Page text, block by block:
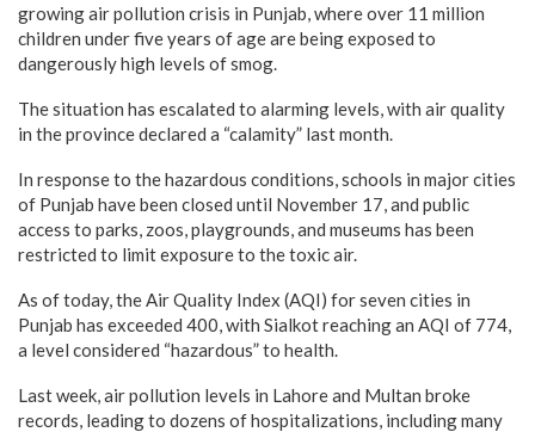
growing air pollution crisis in Punjab, where over 11 million
children under five years of age are being exposed to
dangerously high levels of smog.
The situation has escalated to alarming levels, with air quality
in the province declared a “calamity” last month.
In response to the hazardous conditions, schools in major cities
of Punjab have been closed until November 17, and public
access to parks, zoos, playgrounds, and museums has been
restricted to limit exposure to the toxic air.
As of today, the Air Quality Index (AQI) for seven cities in
Punjab has exceeded 400, with Sialkot reaching an AQI of 774,
a level considered “hazardous” to health.
Last week, air pollution levels in Lahore and Multan broke
records, leading to dozens of hospitalizations, including many